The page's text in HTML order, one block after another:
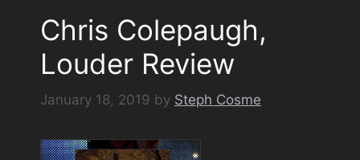
Chris Colepaugh,
Louder Review
January 18, 2019 by Steph Cosme